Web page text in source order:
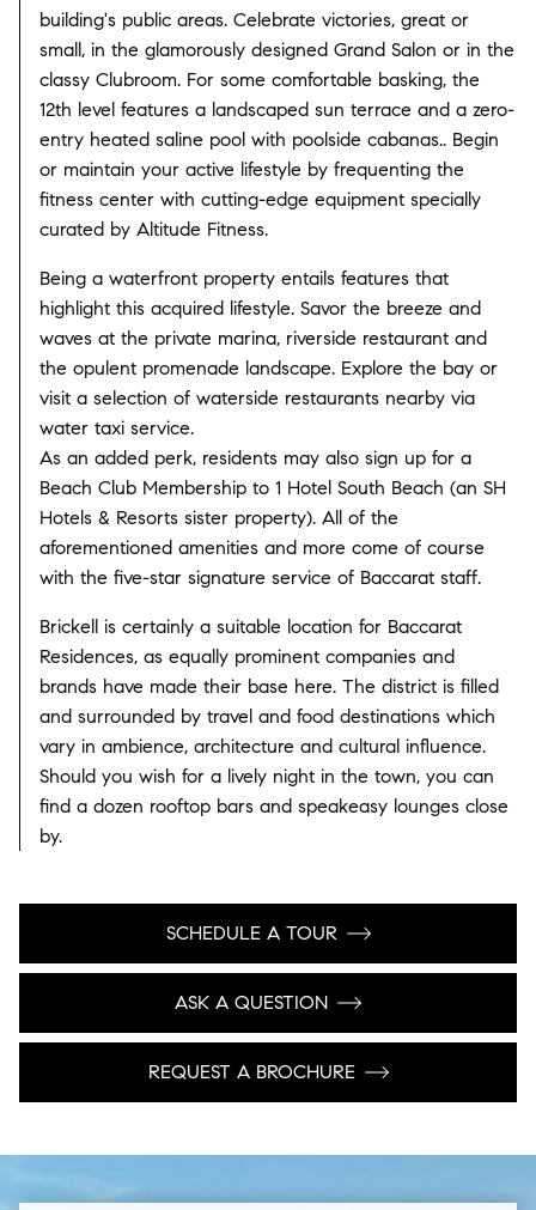
building's public areas. Celebrate victories, great or
small, in the glamorously designed Grand Salon or in the
classy Clubroom. For some comfortable basking, the
12th level features a landscaped sun terrace and a zero-
entry heated saline pool with poolside cabanas.. Begin
or maintain your active lifestyle by frequenting the
fitness center with cutting-edge equipment specially
curated by Altitude Fitness.
Being a waterfront property entails features that
highlight this acquired lifestyle. Savor the breeze and
waves at the private marina, riverside restaurant and
the opulent promenade landscape. Explore the bay or
visit a selection of waterside restaurants nearby via
water taxi service.
As an added perk, residents may also sign up for a
Beach Club Membership to 1 Hotel South Beach (an SH
Hotels & Resorts sister property). All of the
aforementioned amenities and more come of course
with the five-star signature service of Baccarat staff.
Brickell is certainly a suitable location for Baccarat
Residences, as equally prominent companies and
brands have made their base here. The district is filled
and surrounded by travel and food destinations which
vary in ambience, architecture and cultural influence.
Should you wish for a lively night in the town, you can
find a dozen rooftop bars and speakeasy lounges close
by.
SCHEDULE A TOUR
ASK A QUESTION
REQUEST A BROCHURE